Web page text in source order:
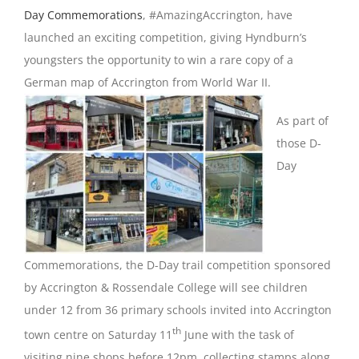
Magazines
Day Commemorations, #AmazingAccrington, have
launched an exciting competition, giving Hyndburn’s
youngsters the opportunity to win a rare copy of a
German map of Accrington from World War II.
As part of
those D-
Day
Commemorations, the D-Day trail competition sponsored
by Accrington & Rossendale College will see children
under 12 from 36 primary schools invited into Accrington
town centre on Saturday 11 thJune with the task of